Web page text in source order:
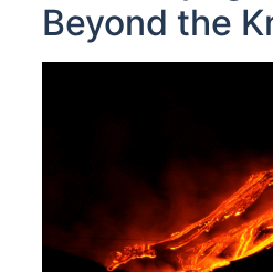
Beyond the